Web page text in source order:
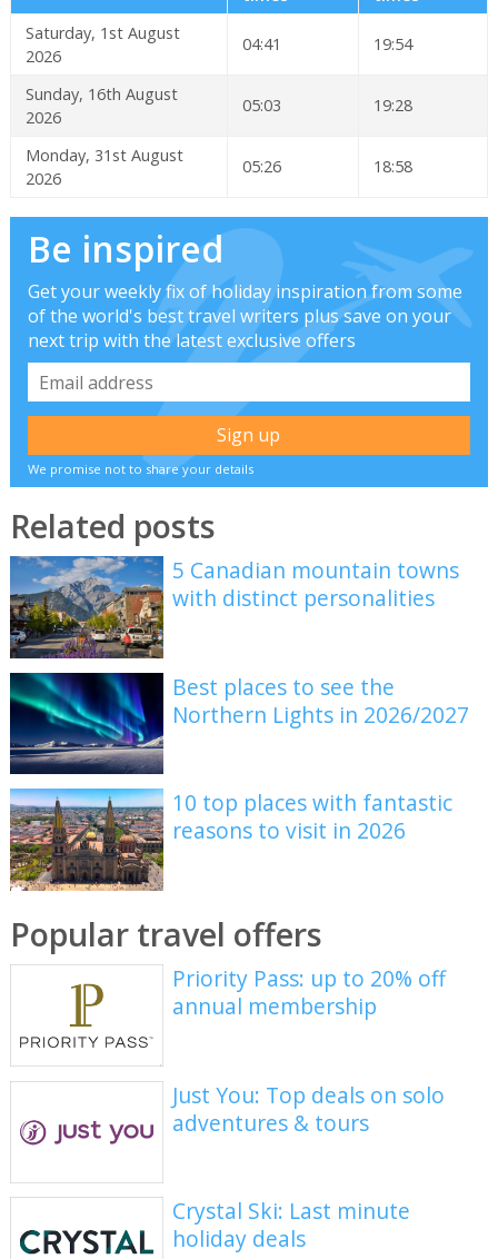
Saturday, 1st August
2026
04:41 19:54
Sunday, 16th August
2026
05:03 19:28
Monday, 31st August
2026
05:26 18:58
Be inspired
Get your weekly fix of holiday inspiration from some
of the world's best travel writers plus save on your
next trip with the latest exclusive offers
We promise not to share your details
Related posts
5 Canadian mountain towns
with distinct personalities
Best places to see the
Northern Lights in 2026/2027
10 top places with fantastic
reasons to visit in 2026
Popular travel offers
Priority Pass: up to 20% off
annual membership
Just You: Top deals on solo
adventures & tours
Crystal Ski: Last minute
holiday deals